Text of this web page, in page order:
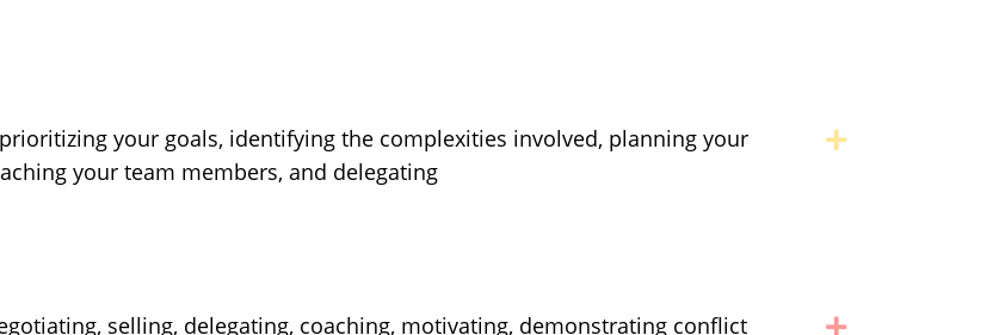
your goals, identifying the complexities involved, planning your
your team members, and delegating
selling, delegating, coaching, motivating, demonstrating conflict